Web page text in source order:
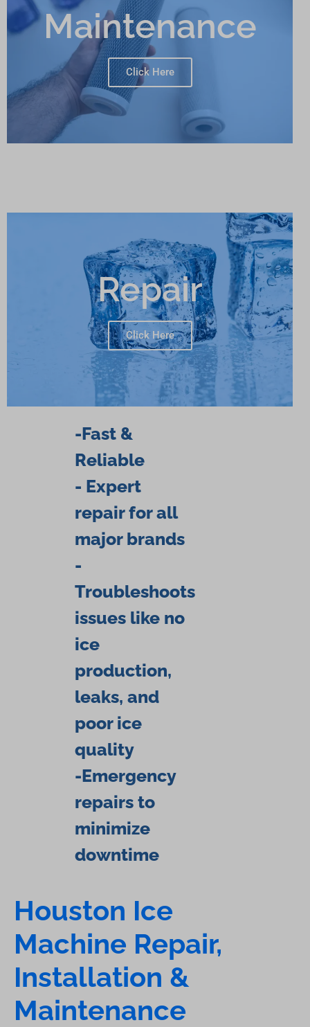
Maintenance
Click Here
Repair
Click Here
-Fast &
Reliable
- Expert
repair for all
major brands
-
Troubleshoots
issues like no
ice
production,
leaks, and
poor ice
quality
-Emergency
repairs to
minimize
downtime
Houston Ice
Machine Repair,
Installation &
Maintenance